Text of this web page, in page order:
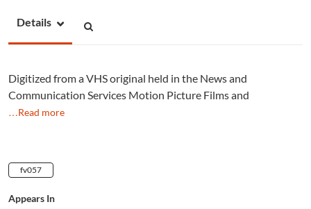
Details
Digitized from a VHS original held in the News and
Communication Services Motion Picture Films and
…Read more
fv057
Appears In